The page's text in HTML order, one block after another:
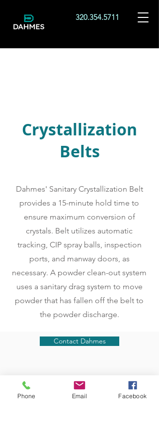
320.354.5711
Crystallization
Belts
Dahmes' Sanitary Crystallization Belt
provides a 15-minute hold time to
ensure maximum conversion of
crystals. Belt utilizes automatic
tracking, CIP spray balls, inspection
ports, and manway doors, as
necessary. A powder clean-out system
uses a sanitary drag system to move
powder that has fallen off the belt to
the powder discharge.
Contact Dahmes
Phone Email Facebook